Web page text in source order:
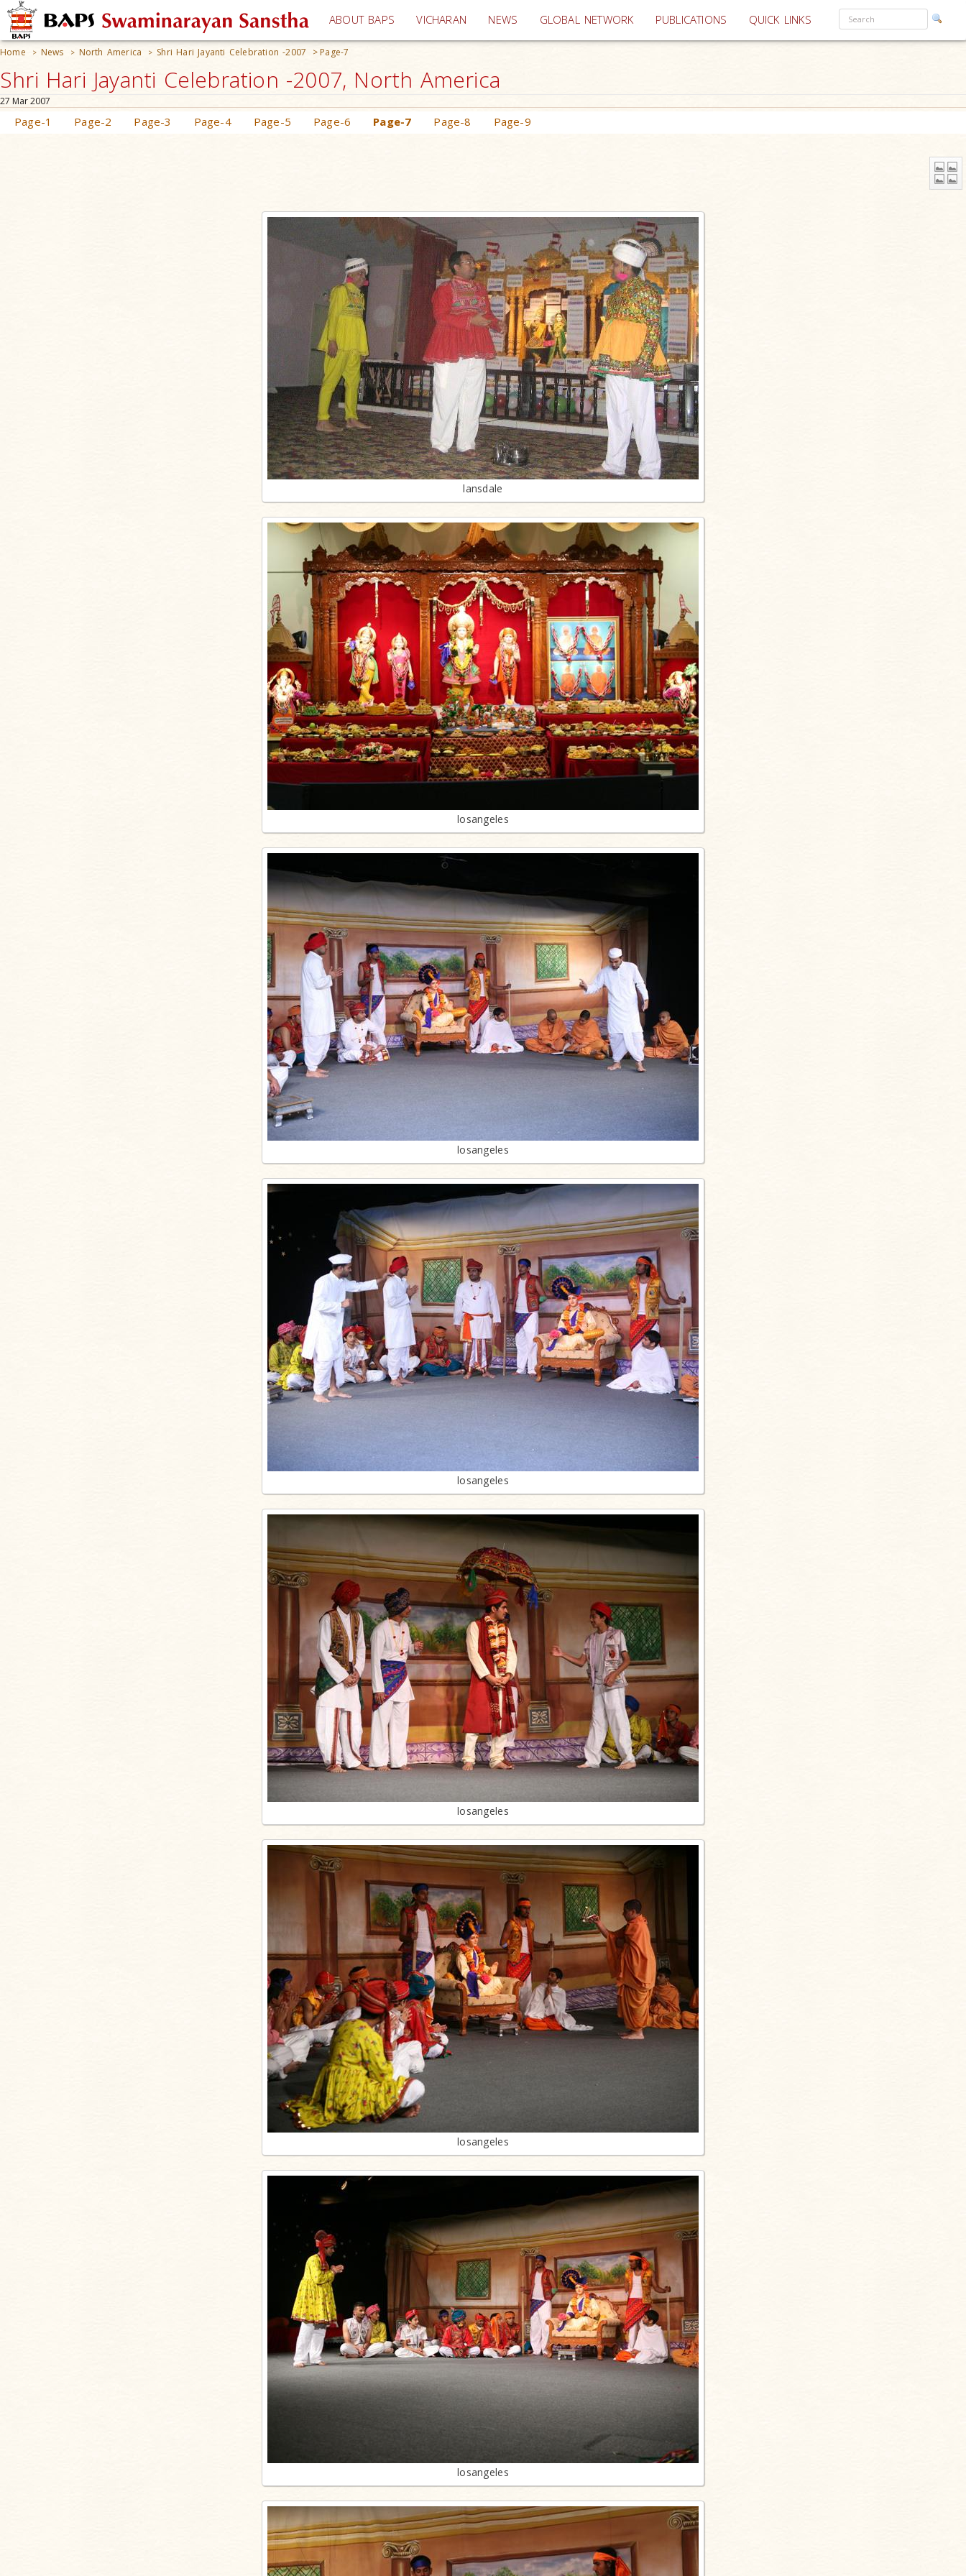
ABOUT BAPS VICHARAN (current)
NEWS GLOBAL NETWORK PUBLICATIONS QUICK LINKS
Home > News > North America > Shri Hari Jayanti Celebration -2007 > Page-7
Shri Hari Jayanti Celebration -2007, North America
27 Mar 2007
Page-1 Page-2 Page-3 Page-4 Page-5 Page-6 Page-7 Page-8 Page-9
lansdale
losangeles
losangeles
losangeles
losangeles
losangeles
losangeles